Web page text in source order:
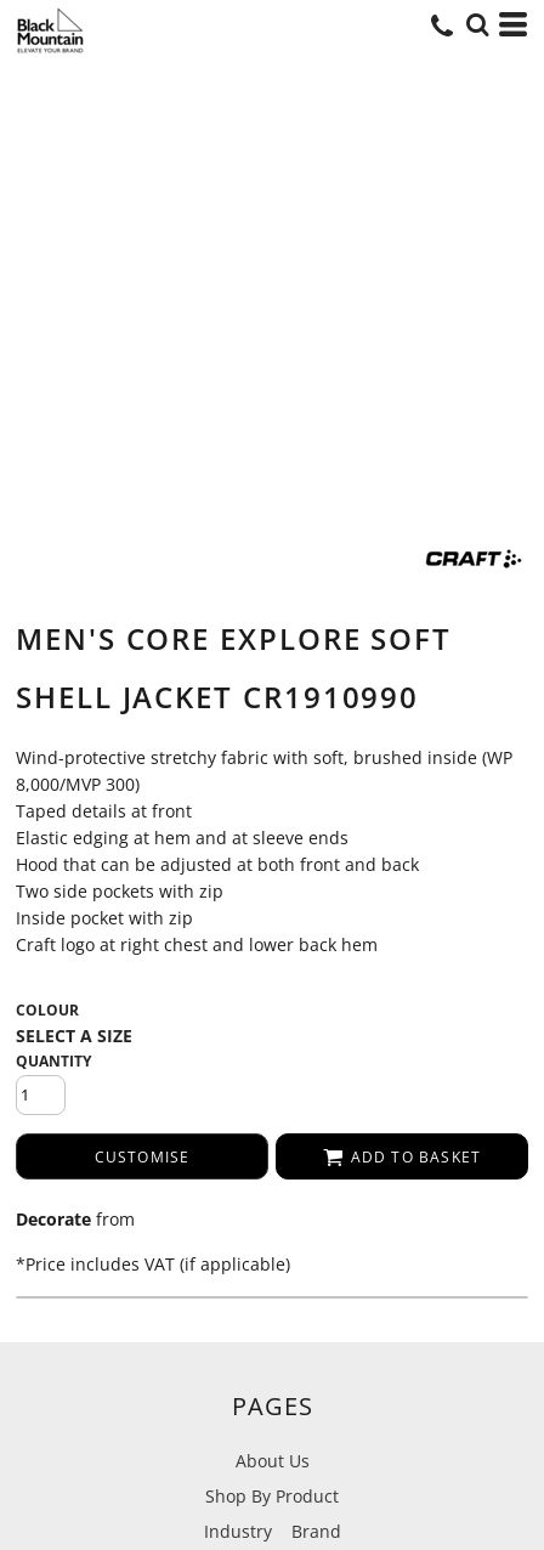
MEN'S CORE EXPLORE SOFT
SHELL JACKET CR1910990
Wind-protective stretchy fabric with soft, brushed inside (WP
8,000/MVP 300)
Taped details at front
Elastic edging at hem and at sleeve ends
Hood that can be adjusted at both front and back
Two side pockets with zip
Inside pocket with zip
Craft logo at right chest and lower back hem
COLOUR
QUANTITY
CUSTOMISE ADD TO BASKET
Decorate from
*Price includes VAT (if applicable)
PAGES
About Us
Shop By Product
Industry
Brand